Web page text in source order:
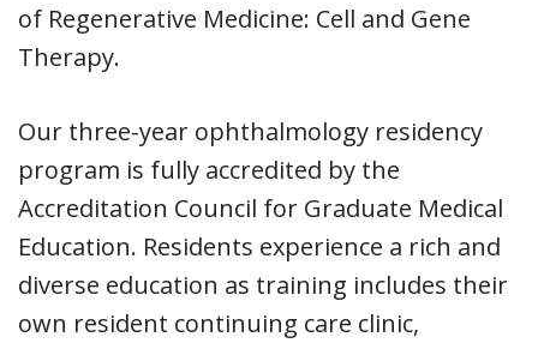
of Regenerative Medicine: Cell and Gene
Therapy.
Our three-year ophthalmology residency
program is fully accredited by the
Accreditation Council for Graduate Medical
Education. Residents experience a rich and
diverse education as training includes their
own resident continuing care clinic,